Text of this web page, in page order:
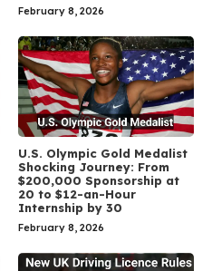
February 8, 2026
U.S. Olympic Gold Medalist
Shocking Journey: From
$200,000 Sponsorship at
20 to $12-an-Hour
Internship by 30
February 8, 2026